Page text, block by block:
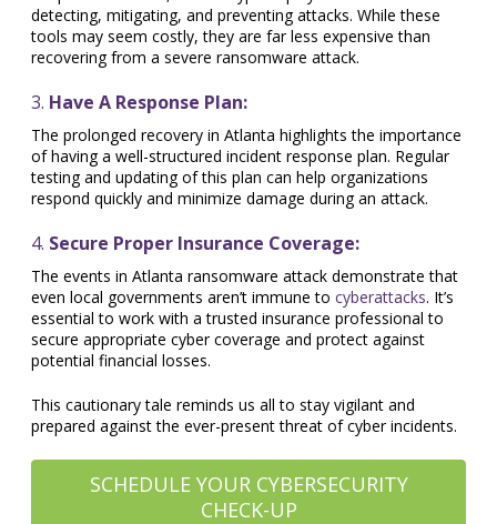
detecting, mitigating, and preventing attacks. While these
tools may seem costly, they are far less expensive than
recovering from a severe ransomware attack.
3. Have A Response Plan:
The prolonged recovery in Atlanta highlights the importance
of having a well-structured incident response plan. Regular
testing and updating of this plan can help organizations
respond quickly and minimize damage during an attack.
4. Secure Proper Insurance Coverage:
The events in Atlanta ransomware attack demonstrate that
even local governments aren’t immune to cyberattacks. It’s
essential to work with a trusted insurance professional to
secure appropriate cyber coverage and protect against
potential financial losses.
This cautionary tale reminds us all to stay vigilant and
prepared against the ever-present threat of cyber incidents.
SCHEDULE YOUR CYBERSECURITY
CHECK-UP